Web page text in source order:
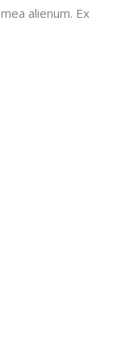
alienum. Ex